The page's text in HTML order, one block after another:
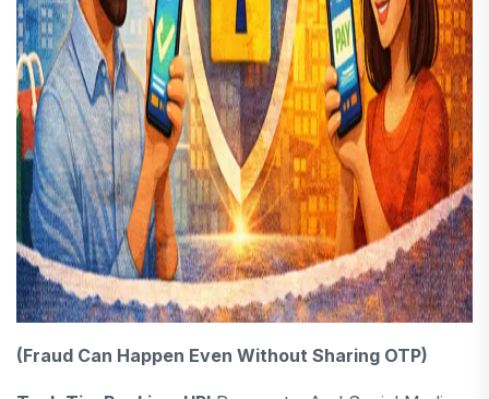
(Fraud Can Happen Even Without Sharing OTP)